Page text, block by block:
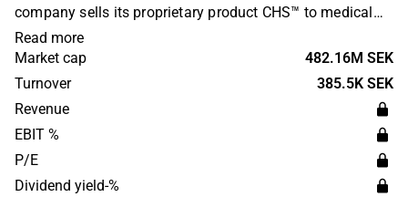
company sells its proprietary product CHS™ to medical
technology customers, and is developing Renaparin® for
use in regenerative medicine and organ transplantation.
The headquarters are located in Uppsala.
Read more
Market cap
482.16M SEK
Turnover
385.5K SEK
Revenue
EBIT %
P/E
Dividend yield-%